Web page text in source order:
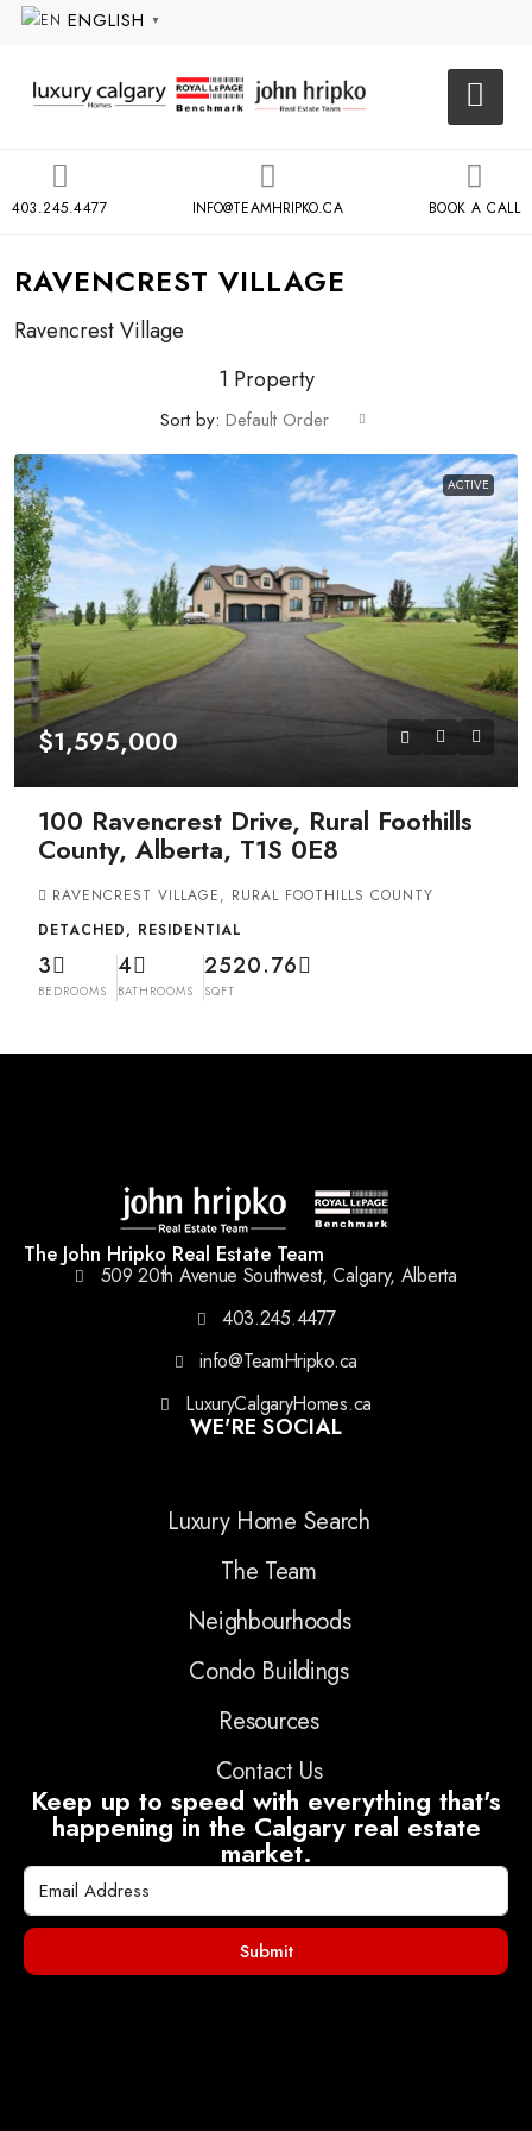
ENGLISH ▼
403.245.4477 INFO@TEAMHRIPKO.CA BOOK A CALL
RAVENCREST VILLAGE
Ravencrest Village
1 Property
Sort by: Default Order
ACTIVE
$1,595,000
100 Ravencrest Drive, Rural Foothills
County, Alberta, T1S 0E8
RAVENCREST VILLAGE, RURAL FOOTHILLS COUNTY
DETACHED, RESIDENTIAL
3
BEDROOMS
4
BATHROOMS
2520.76
SQFT
The John Hripko Real Estate Team
509 20th Avenue Southwest, Calgary, Alberta
403.245.4477
info@TeamHripko.ca
LuxuryCalgaryHomes.ca
WE'RE SOCIAL
Luxury Home Search
The Team
Neighbourhoods
Condo Buildings
Resources
Contact Us
Keep up to speed with everything that's
happening in the Calgary real estate
market.
Submit